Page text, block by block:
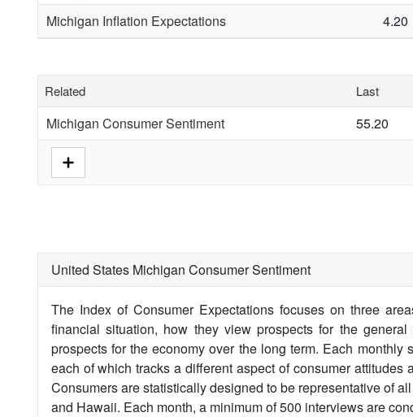
Michigan Inflation Expectations
4.20
Related Last
Michigan Consumer Sentiment 55.20
United States Michigan Consumer Sentiment
The Index of Consumer Expectations focuses on three
financial situation, how they view prospects for the
prospects for the economy over the long term. Each
each of which tracks a different aspect of consumer
Consumers are statistically designed to be representative of
and Hawaii. Each month, a minimum of 500 interviews are